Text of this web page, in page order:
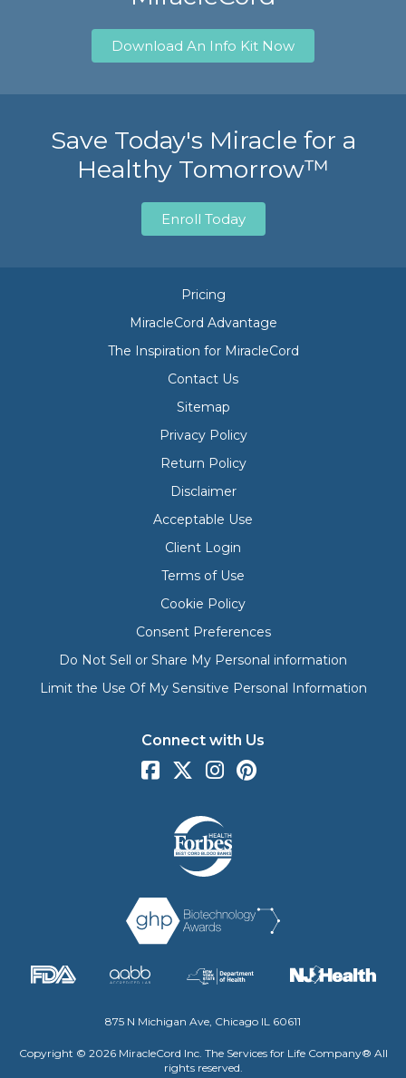
Download An Info Kit Now
Save Today's Miracle for a
Healthy Tomorrow™
Enroll Today
Pricing
MiracleCord Advantage
The Inspiration for MiracleCord
Contact Us
Sitemap
Privacy Policy
Return Policy
Disclaimer
Acceptable Use
Client Login
Terms of Use
Cookie Policy
Consent Preferences
Do Not Sell or Share My Personal information
Limit the Use Of My Sensitive Personal Information
Connect with Us
875 N Michigan Ave, Chicago IL 60611
Copyright © 2026 MiracleCord Inc. The Services for Life Company® All
rights reserved.